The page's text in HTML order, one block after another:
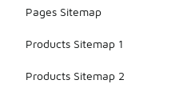
Pages Sitemap
Products Sitemap 1
Products Sitemap 2